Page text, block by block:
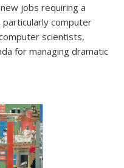
jobs requiring a
particularly computer
scientists,
for managing dramatic